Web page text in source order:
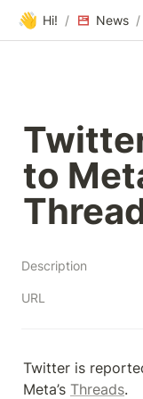
👋 Hi! / News /
to
Description
URL
Twitter is
Meta’s Threads.